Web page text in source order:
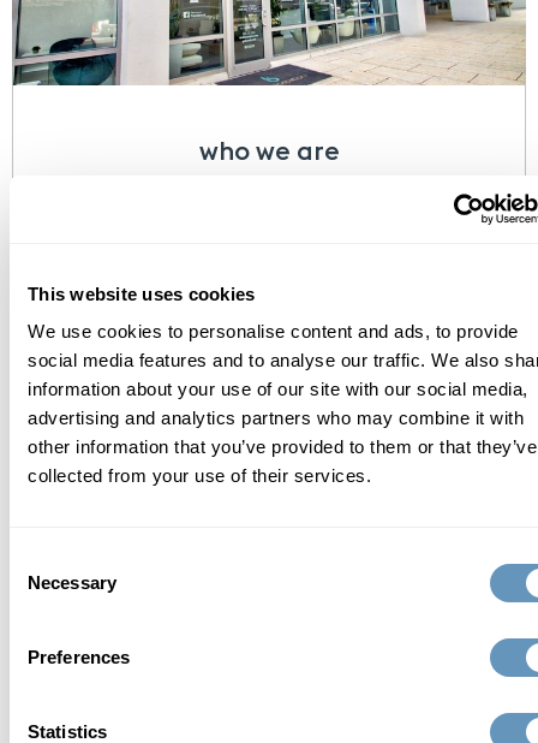
This website uses cookies
We use cookies to personalise content and ads, to provide
social media features and to analyse our traffic. We also
information about your use of our site with our social media,
advertising and analytics partners who may combine it with
other information that you’ve provided to them or that they’ve
collected from your use of their services.
Selection
Necessary
Preferences
Statistics
who we are
Learn More
related articles